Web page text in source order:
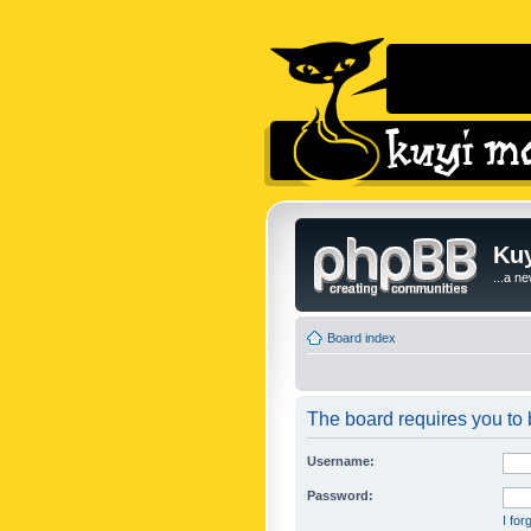
...a
Board index
The board requires you to
Username:
Password:
I